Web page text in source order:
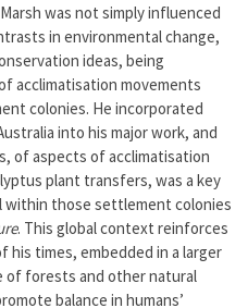
was not simply influenced
in environmental change,
ideas, being
acclimatisation movements
colonies. He incorporated
into his major work, and
of aspects of acclimatisation
plant transfers, was a key
within those settlement colonies
. This global context reinforces
his times, embedded in a larger
of forests and other natural
balance in humans’